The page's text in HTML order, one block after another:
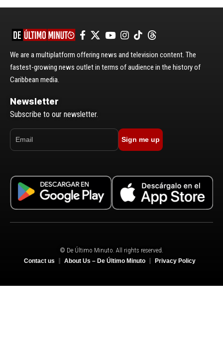
We are a multiplatform offering news and television content. The
fastest-growing news outlet in terms of audience in the history of
Caribbean media.
Newsletter
Subscribe to our newsletter.
Sign me up
© De Último Minuto. All rights reserved.
Contact us About Us – De Último Minuto Privacy Policy